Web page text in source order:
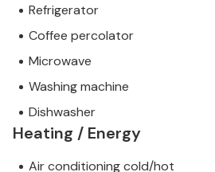
Refrigerator
Coffee percolator
Microwave
Washing machine
Dishwasher
Heating / Energy
Air conditioning cold/hot